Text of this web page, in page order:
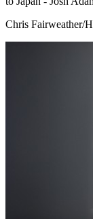
Chris Fairweather/